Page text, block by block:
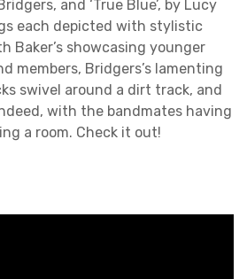
and ‘True Blue’, by Lucy
each depicted with stylistic
Baker’s showcasing younger
members, Bridgers’s lamenting
swivel around a dirt track, and
with the bandmates having
a room. Check it out!